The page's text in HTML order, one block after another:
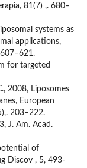
81(7) ,. 680–
systems as
applications,
for targeted
2008, Liposomes
European
203–222.
J. Am. Acad.
of
Discov , 5, 493-